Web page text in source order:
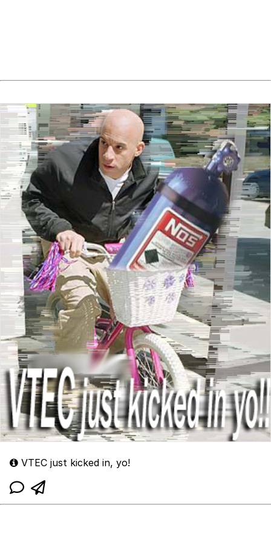
VTEC just kicked in, yo!